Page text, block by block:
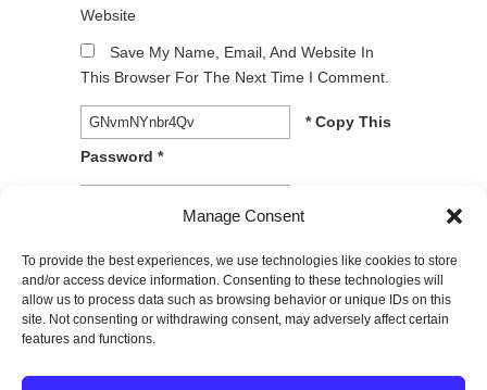
Manage Consent
To provide the best experiences, we use technologies like cookies to store
and/or access device information. Consenting to these technologies will
allow us to process data such as browsing behavior or unique IDs on this
site. Not consenting or withdrawing consent, may adversely affect certain
features and functions.
Website
Save My Name, Email, And Website In
This Browser For The Next Time I Comment.
* Copy This
Password *
© 2026SPECTRUM Performance & Physical